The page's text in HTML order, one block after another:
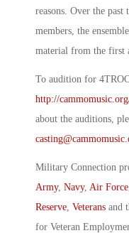
reasons. Over the
members, the
material from the first
To audition for
http://
about the auditions,
Military Connection
Army, Navy, Air Force
Reserve Veterans and
for Veteran